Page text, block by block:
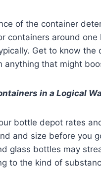
of the container
containers around
Get to know the
anything that might
in a Logical
bottle depot rates
and size before you
glass bottles may
to the kind of